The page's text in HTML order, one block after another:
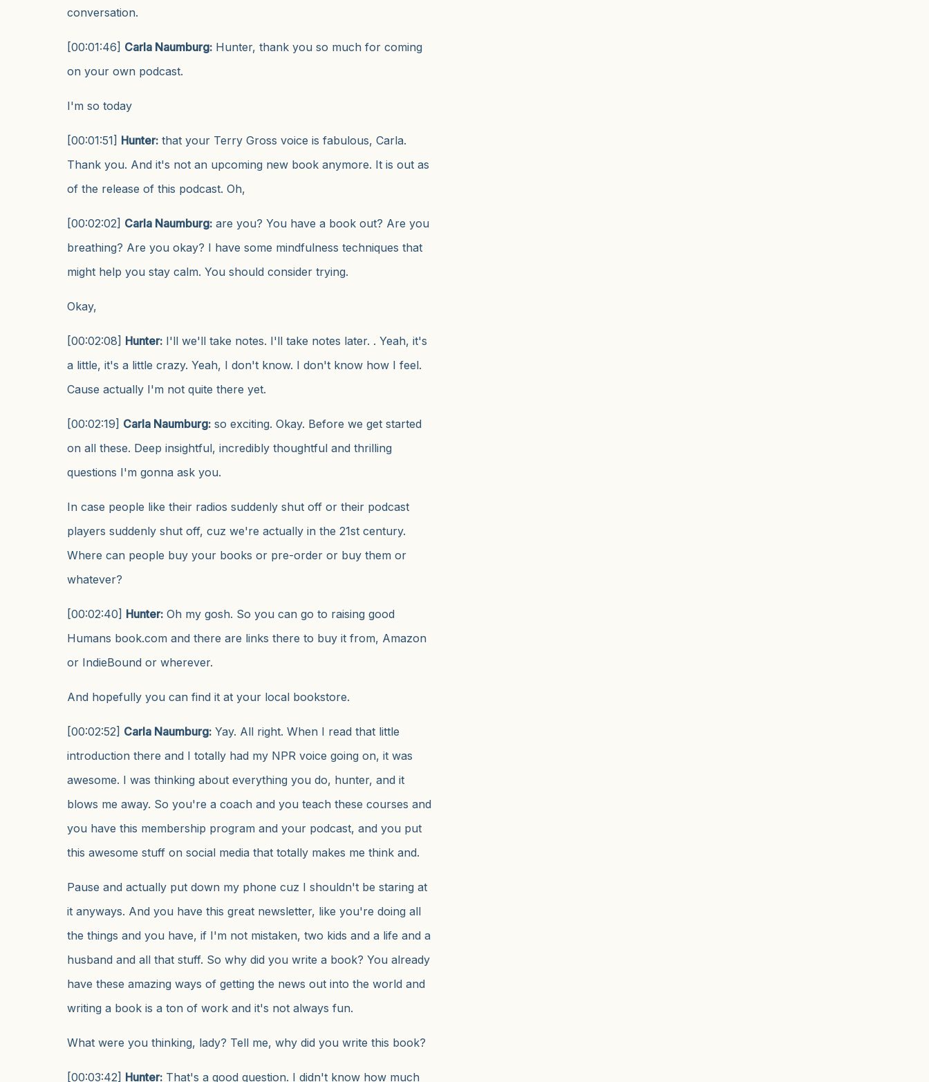
conversation.
[00:01:46] Carla Naumburg: Hunter, thank you so much for coming
on your own podcast.
I'm so today
[00:01:51] Hunter: that your Terry Gross voice is fabulous, Carla.
Thank you. And it's not an upcoming new book anymore. It is out as
of the release of this podcast. Oh,
[00:02:02] Carla Naumburg: are you? You have a book out? Are you
breathing? Are you okay? I have some mindfulness techniques that
might help you stay calm. You should consider trying.
Okay,
[00:02:08] Hunter: I'll we'll take notes. I'll take notes later. . Yeah, it's
a little, it's a little crazy. Yeah, I don't know. I don't know how I feel.
Cause actually I'm not quite there yet.
[00:02:19] Carla Naumburg: so exciting. Okay. Before we get started
on all these. Deep insightful, incredibly thoughtful and thrilling
questions I'm gonna ask you.
In case people like their radios suddenly shut off or their podcast
players suddenly shut off, cuz we're actually in the 21st century.
Where can people buy your books or pre-order or buy them or
whatever?
[00:02:40] Hunter: Oh my gosh. So you can go to raising good
Humans book.com and there are links there to buy it from, Amazon
or IndieBound or wherever.
And hopefully you can find it at your local bookstore.
[00:02:52] Carla Naumburg: Yay. All right. When I read that little
introduction there and I totally had my NPR voice going on, it was
awesome. I was thinking about everything you do, hunter, and it
blows me away. So you're a coach and you teach these courses and
you have this membership program and your podcast, and you put
this awesome stuff on social media that totally makes me think and.
Pause and actually put down my phone cuz I shouldn't be staring at
it anyways. And you have this great newsletter, like you're doing all
the things and you have, if I'm not mistaken, two kids and a life and a
husband and all that stuff. So why did you write a book? You already
have these amazing ways of getting the news out into the world and
writing a book is a ton of work and it's not always fun.
What were you thinking, lady? Tell me, why did you write this book?
[00:03:42] Hunter: That's a good question. I didn't know how much